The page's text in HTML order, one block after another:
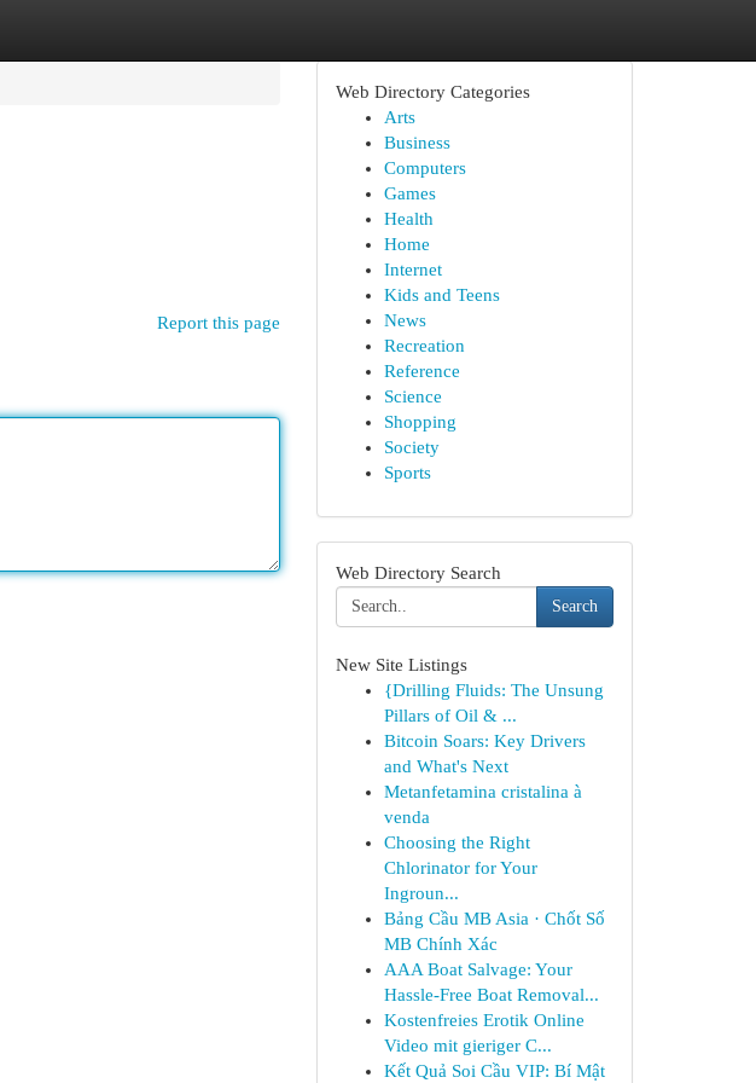
Report this page
Web Directory Categories
Arts
Business
Computers
Games
Health
Home
Internet
Kids and Teens
News
Recreation
Reference
Science
Shopping
Society
Sports
Web Directory Search
Search
New Site Listings
{Drilling Fluids: The Unsung
Pillars of Oil & ...
Bitcoin Soars: Key Drivers
and What's Next
Metanfetamina cristalina à
venda
Choosing the Right
Chlorinator for Your
Ingroun...
Bảng Cầu MB Asia · Chốt Số
MB Chính Xác
AAA Boat Salvage: Your
Hassle-Free Boat Removal...
Kostenfreies Erotik Online
Video mit gieriger C...
Kết Quả Soi Cầu VIP: Bí Mật